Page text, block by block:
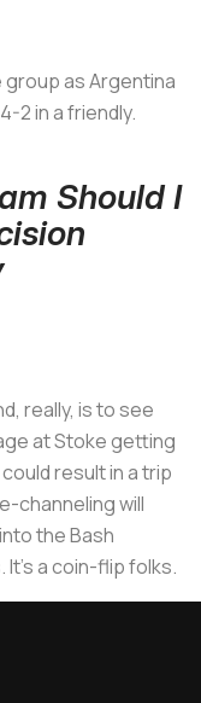
group as Argentina
2 in a friendly.
Should I
really, is to see
at Stoke getting
result in a trip
channeling will
the Bash
It's a coin-flip folks.